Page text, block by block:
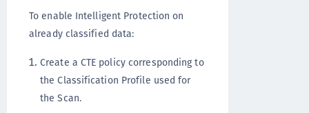
To enable Intelligent Protection on
already classified data:
Create a CTE policy corresponding to
the Classification Profile used for
the Scan.